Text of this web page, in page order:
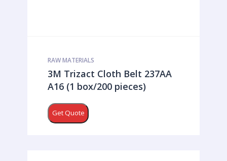
RAW MATERIALS
3M Trizact Cloth Belt 237AA
A16 (1 box/200 pieces)
Get Quote